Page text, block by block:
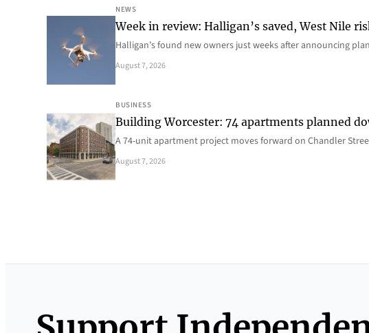
NEWS
Week in review: Halligan’s saved, West Nile
Halligan’s found new owners just weeks after announcing
August 7, 2026
BUSINESS
Building Worcester: 74 apartments planned
A 74-unit apartment project moves forward on Chandler
August 7, 2026